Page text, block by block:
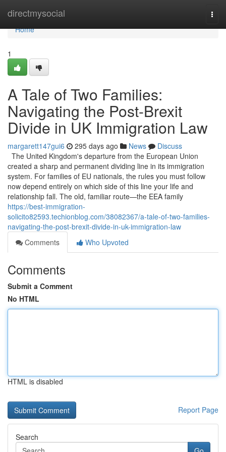
directmysocial
Home
Home
1
A Tale of Two Families:
Navigating the Post-Brexit
Divide in UK Immigration Law
margarett147gui6 295 days ago News
Discuss
The United Kingdom's departure from the European Union
created a sharp and permanent dividing line in its immigration
system. For families of EU nationals, the rules you must follow
now depend entirely on which side of this line your life and
relationship fall. The old, familiar route—the EEA family
https://best-immigration-
solicito82593.techionblog.com/38082367/a-tale-of-two-families-
navigating-the-post-brexit-divide-in-uk-immigration-law
Comments
Who Upvoted
Comments
Submit a Comment
No HTML
HTML is disabled
Report Page
Search